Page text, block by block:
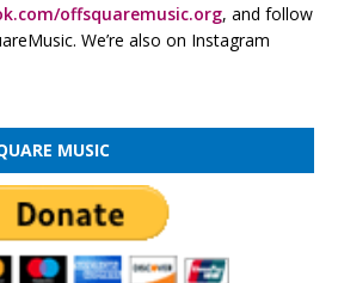
offsquaremusic.org, and follow
We’re also on Instagram
MUSIC